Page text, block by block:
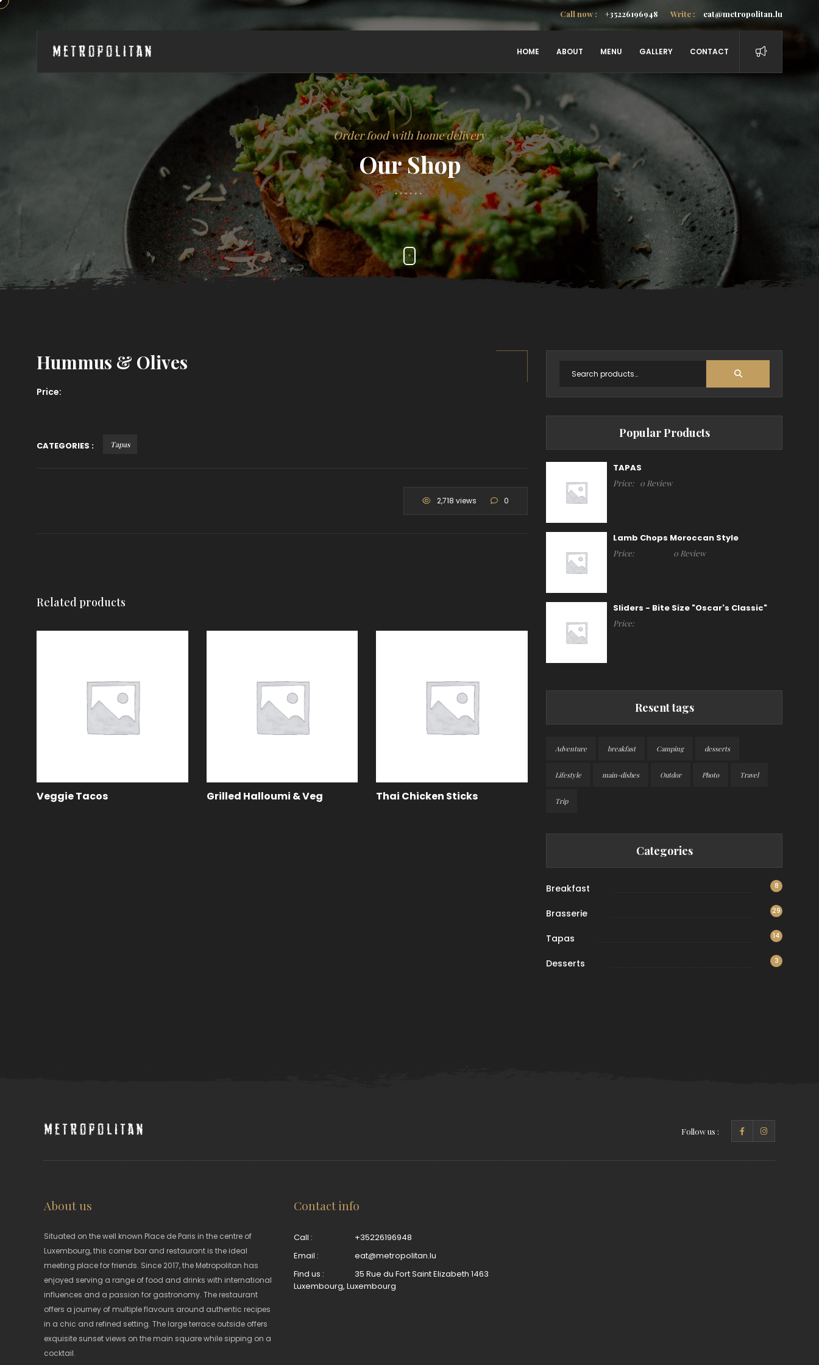
Call now : +35226196948 Write : eat@metropolitan.lu
Metropolitan HOME ABOUT MENU GALLERY CONTACT
Order food with home delivery
Our Shop
Hummus & Olives
Price:
CATEGORIES : Tapas
2,718 views 0
Related products
Veggie Tacos Grilled Halloumi & Veg Thai Chicken Sticks
Popular Products
TAPAS
Price: 0 Review
Lamb Chops Moroccan Style
Price: 0 Review
Sliders - Bite Size "Oscar's Classic"
Price:
Resent tags
Adventure breakfast Camping desserts
Lifestyle main-dishes Outdor Photo Travel
Trip
Categories
Breakfast 8
Brasserie 29
Tapas 14
Desserts 3
Metropolitan Follow us :
About us
Situated on the well known Place de Paris in the centre of
Luxembourg, this corner bar and restaurant is the ideal
meeting place for friends. Since 2017, the Metropolitan has
enjoyed serving a range of food and drinks with international
influences and a passion for gastronomy. The restaurant
offers a journey of multiple flavours around authentic recipes
in a chic and refined setting. The large terrace outside offers
exquisite sunset views on the main square while sipping on a
cocktail.
Contact info
Call :
+35226196948
Email :
eat@metropolitan.lu
Find us :
35 Rue du Fort Saint Elizabeth 1463
Luxembourg, Luxembourg